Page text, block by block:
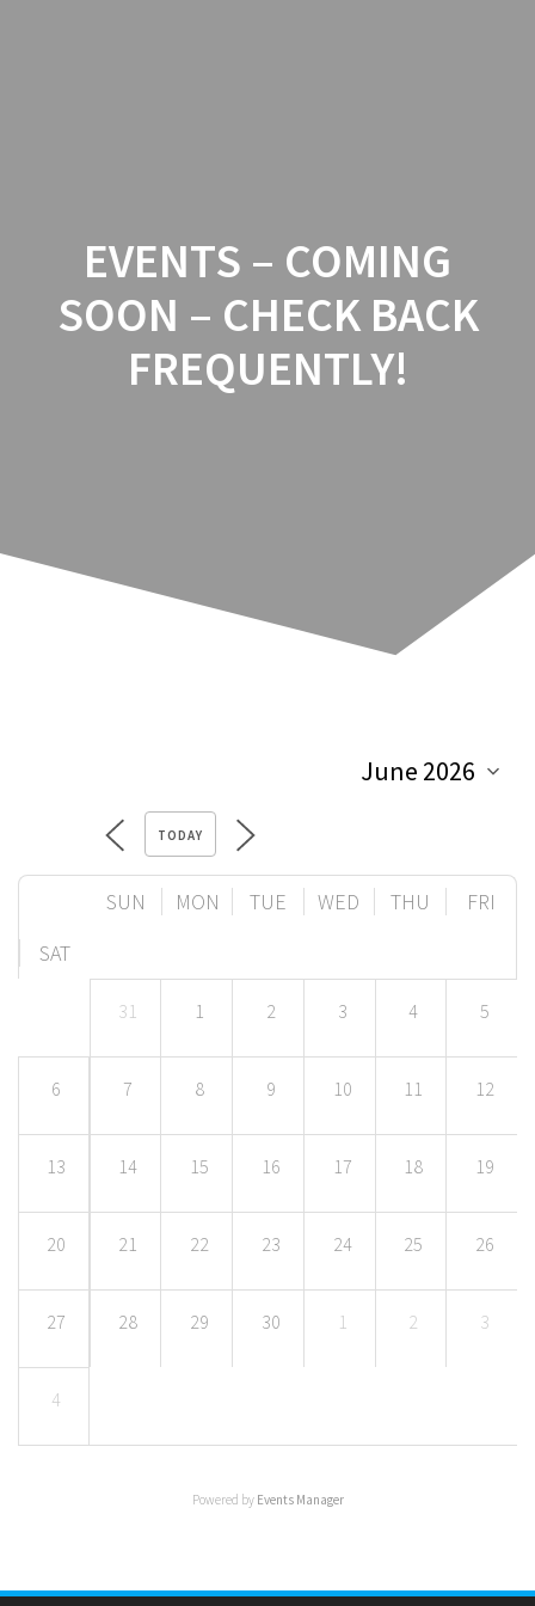
EVENTS – COMING
SOON – CHECK BACK
FREQUENTLY!
TODAY
SUN MON TUE WED THU
FRI
SAT
31 1 2 3 4 5
6 7 8 9 10 11 12
13 14 15 16 17 18 19
20 21 22 23 24 25 26
27 28 29 30 1 2 3
4
Powered by Events Manager